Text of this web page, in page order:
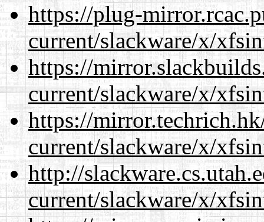
https://plug-
current/slackware/x/
https://
current/slackware/x/
https://
current/slackware/x/
http://
current/slackware/x/